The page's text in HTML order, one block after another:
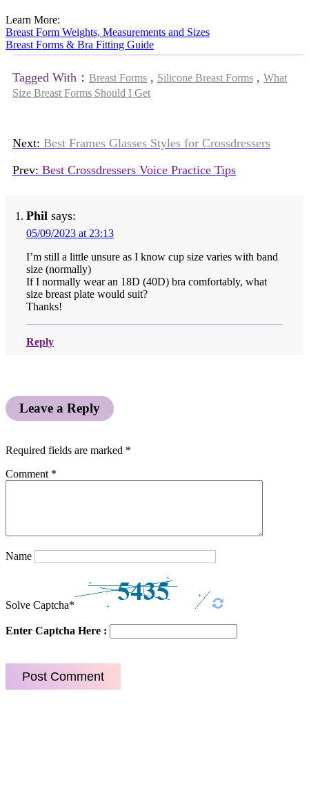
Learn More:
Breast Form Weights, Measurements and Sizes
Breast Forms & Bra Fitting Guide
Tagged With： Breast Forms , Silicone Breast Forms , What
Size Breast Forms Should I Get
Next: Best Frames Glasses Styles for Crossdressers
Prev: Best Crossdressers Voice Practice Tips
Phil says:
05/09/2023 at 23:13
I’m still a little unsure as I know cup size varies with band
size (normally)
If I normally wear an 18D (40D) bra comfortably, what
size breast plate would suit?
Thanks!
Reply
Leave a Reply
Required fields are marked *
Comment *
Name
Solve Captcha*
Enter Captcha Here :